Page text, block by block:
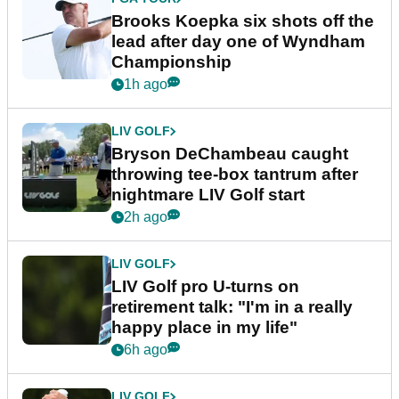
Brooks Koepka six shots off the
lead after day one of Wyndham
Championship
1h ago
LIV GOLF
Bryson DeChambeau caught
throwing tee-box tantrum after
nightmare LIV Golf start
2h ago
LIV GOLF
LIV Golf pro U-turns on
retirement talk: "I'm in a really
happy place in my life"
6h ago